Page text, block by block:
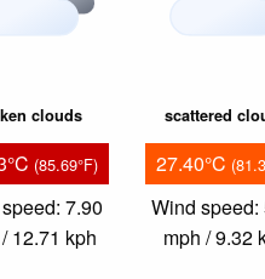
clouds
(85.69°F)
7.90
12.71 kph
scattered
27.40°C
Wind speed:
mph / 9.32